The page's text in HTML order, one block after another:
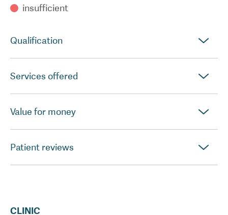
insufficient
Qualification
Services offered
Value for money
Patient reviews
CLINIC